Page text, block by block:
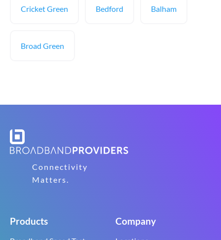
Cricket Green Bedford Balham
Broad Green
Connectivity
Matters.
Products Company